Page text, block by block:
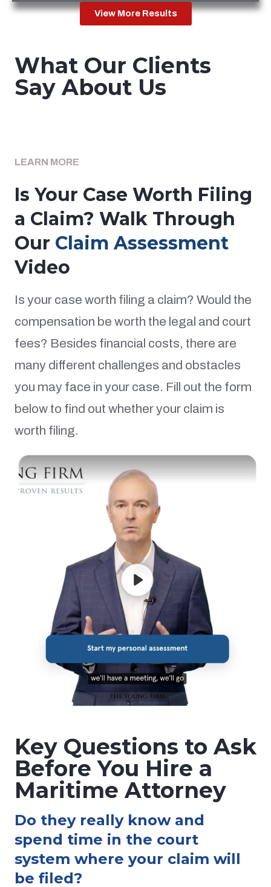
View More Results
What Our Clients
Say About Us
LEARN MORE
Is Your Case Worth Filing
a Claim? Walk Through
Our Claim Assessment
Video
Is your case worth filing a claim? Would the
compensation be worth the legal and court
fees? Besides financial costs, there are
many different challenges and obstacles
you may face in your case. Fill out the form
below to find out whether your claim is
worth filing.
Key Questions to Ask
Before You Hire a
Maritime Attorney
Do they really know and
spend time in the court
system where your claim will
be filed?